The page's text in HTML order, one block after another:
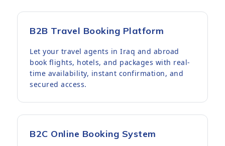
B2B Travel Booking Platform
Let your travel agents in Iraq and abroad
book flights, hotels, and packages with real-
time availability, instant confirmation, and
secured access.
B2C Online Booking System